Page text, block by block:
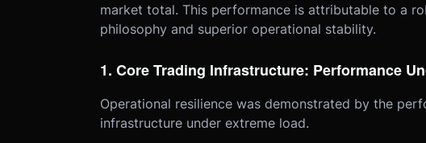
market total. This performance is attributable to a
philosophy and superior operational stability.
1. Core Trading Infrastructure: Performance
Operational resilience was demonstrated by the
infrastructure under extreme load.